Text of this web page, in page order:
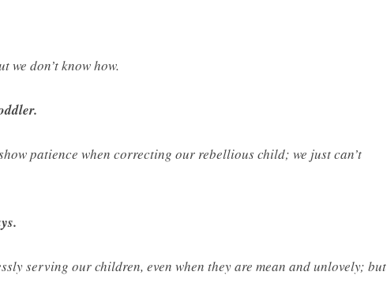
we don’t know how.
patience when correcting our rebellious child; we just can’t
serving our children, even when they are mean and unlovely; but